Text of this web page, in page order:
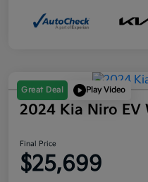
Great Deal Play Video
2024 Kia Niro EV
Final Price
$25,699